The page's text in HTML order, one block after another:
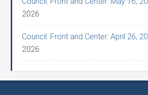
2026
Council: Front and Center: April 26,
2026